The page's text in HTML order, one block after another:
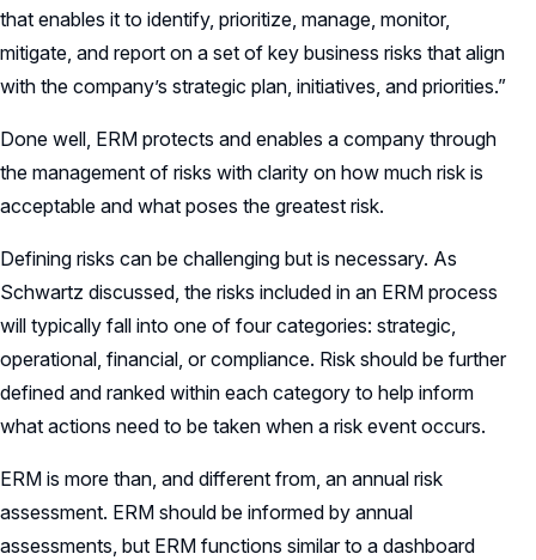
that enables it to identify, prioritize, manage, monitor,
mitigate, and report on a set of key business risks that align
with the company’s strategic plan, initiatives, and priorities.”
Done well, ERM protects and enables a company through
the management of risks with clarity on how much risk is
acceptable and what poses the greatest risk.
Defining risks can be challenging but is necessary. As
Schwartz discussed, the risks included in an ERM process
will typically fall into one of four categories: strategic,
operational, financial, or compliance. Risk should be further
defined and ranked within each category to help inform
what actions need to be taken when a risk event occurs.
ERM is more than, and different from, an annual risk
assessment. ERM should be informed by annual
assessments, but ERM functions similar to a dashboard